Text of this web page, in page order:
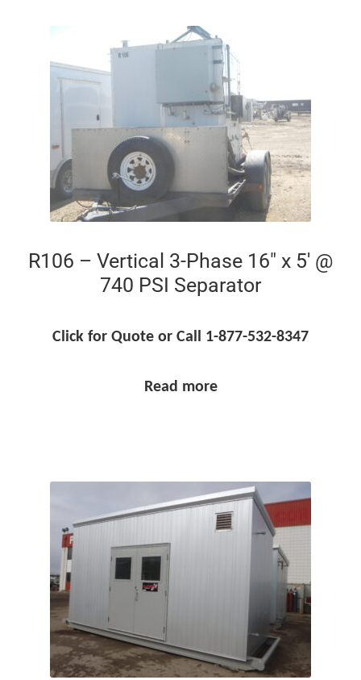
R106 – Vertical 3-Phase 16″ x 5′ @
740 PSI Separator
Click for Quote or Call 1-877-532-8347
Read more